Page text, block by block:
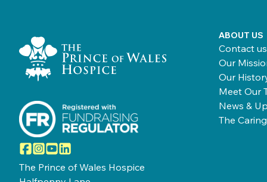
Home Link Logo
Facebook
Instagram
YouTube
LinkedIn
The Prince of Wales Hospice
ABOUT US
Contact us
Our
Our
Meet Our
News &
The